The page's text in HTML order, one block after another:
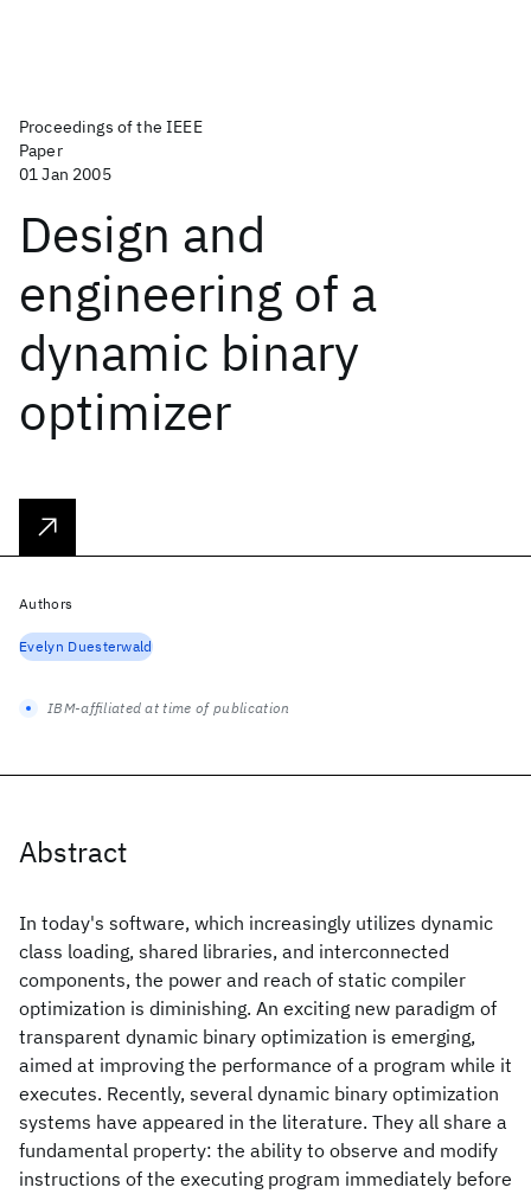
Proceedings of the IEEE
Paper
01 Jan 2005
Design and
engineering of a
dynamic binary
optimizer
Abstract
In today's software, which increasingly utilizes dynamic
class loading, shared libraries, and interconnected
components, the power and reach of static compiler
optimization is diminishing. An exciting new paradigm of
transparent dynamic binary optimization is emerging,
aimed at improving the performance of a program while it
executes. Recently, several dynamic binary optimization
systems have appeared in the literature. They all share a
fundamental property: the ability to observe and modify
instructions of the executing program immediately before
Authors
Evelyn Duesterwald
IBM-affiliated at time of publication